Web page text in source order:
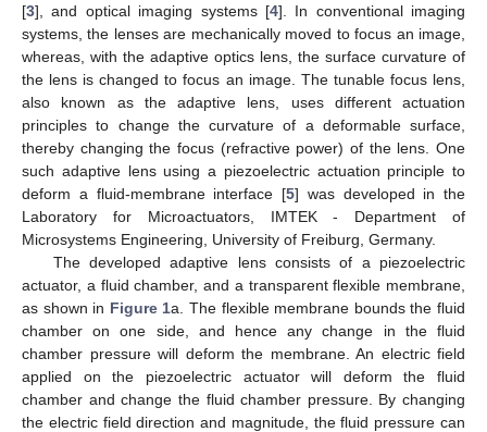
[3], and optical imaging systems [4]. In conventional imaging
systems, the lenses are mechanically moved to focus an image,
whereas, with the adaptive optics lens, the surface curvature of
the lens is changed to focus an image. The tunable focus lens,
also known as the adaptive lens, uses different actuation
principles to change the curvature of a deformable surface,
thereby changing the focus (refractive power) of the lens. One
such adaptive lens using a piezoelectric actuation principle to
deform a fluid-membrane interface [5] was developed in the
Laboratory for Microactuators, IMTEK - Department of
Microsystems Engineering, University of Freiburg, Germany.
The developed adaptive lens consists of a piezoelectric
actuator, a fluid chamber, and a transparent flexible membrane,
as shown in Figure 1a. The flexible membrane bounds the fluid
chamber on one side, and hence any change in the fluid
chamber pressure will deform the membrane. An electric field
applied on the piezoelectric actuator will deform the fluid
chamber and change the fluid chamber pressure. By changing
the electric field direction and magnitude, the fluid pressure can